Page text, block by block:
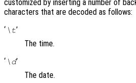
customized by inserting a number of
characters that are decoded as follows:
‘ \t’
The time.
‘ \d’
The date.